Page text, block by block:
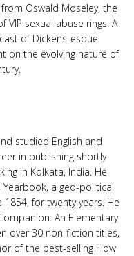
Oswald Moseley, the
VIP sexual abuse rings. A
of Dickens-esque
on the evolving nature of
studied English and
in publishing shortly
in Kolkata, India. He
a geo-political
for twenty years. He
An Elementary
over 30 non-fiction titles,
of the best-selling How